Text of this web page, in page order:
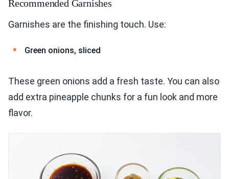
Recommended Garnishes
Garnishes are the finishing touch. Use:
Green onions, sliced
These green onions add a fresh taste. You can also
add extra pineapple chunks for a fun look and more
flavor.